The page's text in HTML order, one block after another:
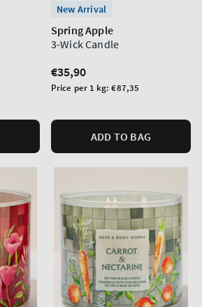
New Arrival
Spring Apple
3-Wick Candle
Regular
price
€35,90
Unit
Price per 1 kg:€87,35
ADD TO BAG